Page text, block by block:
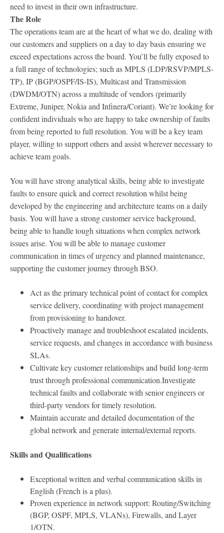
need to invest in their own infrastructure.
The Role
The operations team are at the heart of what we do, dealing with
our customers and suppliers on a day to day basis ensuring we
exceed expectations across the board. You’ll be fully exposed to
a full range of technologies; such as MPLS (LDP/RSVP/MPLS-
TP), IP (BGP/OSPF/IS-IS), Multicast and Transmission
(DWDM/OTN) across a multitude of vendors (primarily
Extreme, Juniper, Nokia and Infinera/Coriant). We’re looking for
confident individuals who are happy to take ownership of faults
from being reported to full resolution. You will be a key team
player, willing to support others and assist wherever necessary to
achieve team goals.
You will have strong analytical skills, being able to investigate
faults to ensure quick and correct resolution whilst being
developed by the engineering and architecture teams on a daily
basis. You will have a strong customer service background,
being able to handle tough situations when complex network
issues arise. You will be able to manage customer
communication in times of urgency and planned maintenance,
supporting the customer journey through BSO.
Act as the primary technical point of contact for complex
service delivery, coordinating with project management
from provisioning to handover.
Proactively manage and troubleshoot escalated incidents,
service requests, and changes in accordance with business
SLAs.
Cultivate key customer relationships and build long-term
trust through professional communication.Investigate
technical faults and collaborate with senior engineers or
third-party vendors for timely resolution.
Maintain accurate and detailed documentation of the
global network and generate internal/external reports.
Skills and Qualifications
Exceptional written and verbal communication skills in
English (French is a plus).
Proven experience in network support: Routing/Switching
(BGP, OSPF, MPLS, VLANs), Firewalls, and Layer
1/OTN.